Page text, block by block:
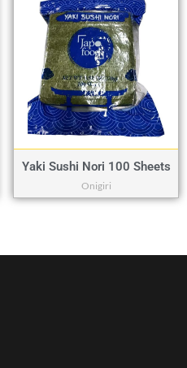
Yaki Sushi Nori 100 Sheets
Onigiri